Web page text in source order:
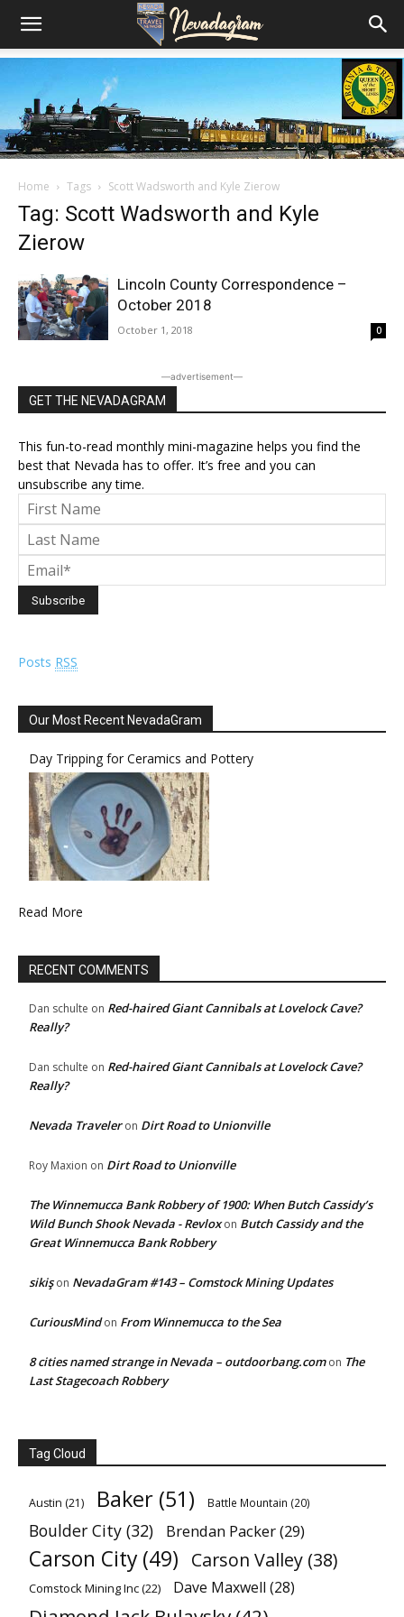
Home Tags Scott Wadsworth and Kyle Zierow
Tag: Scott Wadsworth and Kyle
Zierow
Lincoln County Correspondence –
October 2018
October 1, 2018 0
―advertisement―
GET THE NEVADAGRAM
This fun-to-read monthly mini-magazine helps you find the
best that Nevada has to offer. It’s free and you can
unsubscribe any time.
Posts RSS
Our Most Recent NevadaGram
Day Tripping for Ceramics and Pottery
Read More
RECENT COMMENTS
Dan schulte on Red-haired Giant Cannibals at Lovelock Cave?
Really?
Dan schulte on Red-haired Giant Cannibals at Lovelock Cave?
Really?
Nevada Traveleron Dirt Road to Unionville
Roy Maxion on Dirt Road to Unionville
The Winnemucca Bank Robbery of 1900: When Butch Cassidy’s
Wild Bunch Shook Nevada - Revloxon Butch Cassidy and the
Great Winnemucca Bank Robbery
sikişon NevadaGram #143 – Comstock Mining Updates
CuriousMindon From Winnemucca to the Sea
8 cities named strange in Nevada – outdoorbang.comon The
Last Stagecoach Robbery
Tag Cloud
Austin (21) Baker (51) Battle Mountain (20)
Boulder City (32) Brendan Packer(29)
Carson City (49) Carson Valley (38)
Comstock Mining Inc(22) Dave Maxwell (28)